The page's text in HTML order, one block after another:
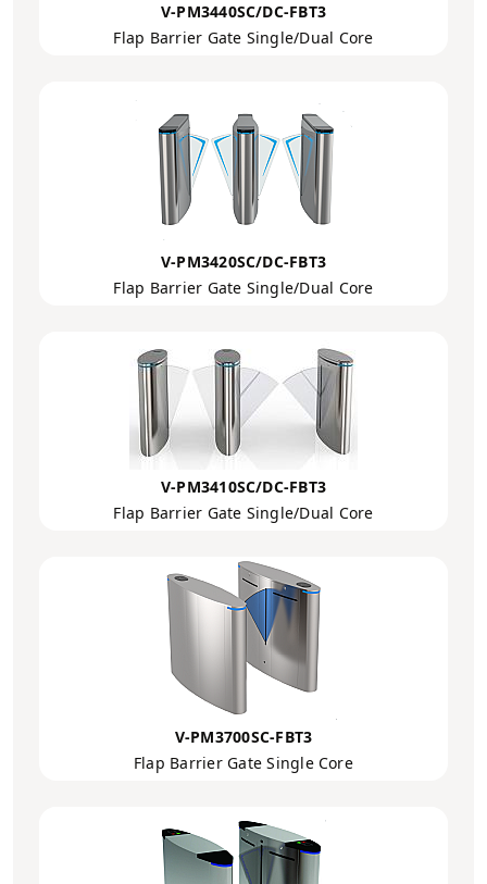
V-PM3440SC/DC-FBT3
Flap Barrier Gate Single/Dual Core
V-PM3420SC/DC-FBT3
Flap Barrier Gate Single/Dual Core
V-PM3410SC/DC-FBT3
Flap Barrier Gate Single/Dual Core
V-PM3700SC-FBT3
Flap Barrier Gate Single Core